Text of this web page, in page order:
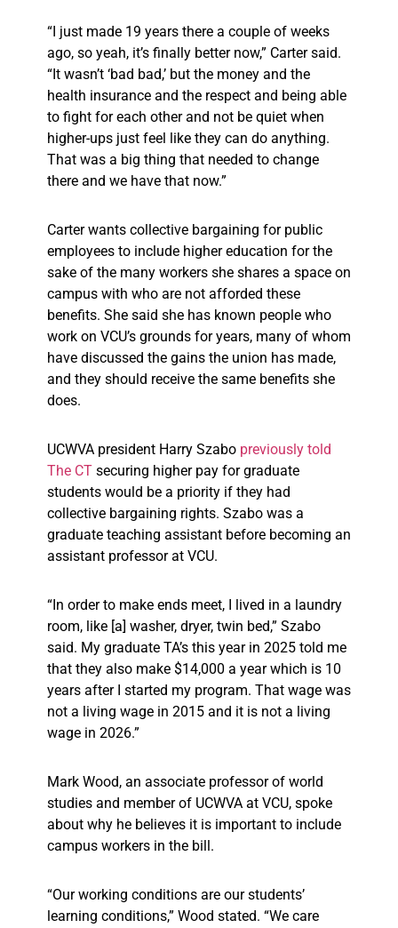
“I just made 19 years there a couple of weeks
ago, so yeah, it’s finally better now,” Carter said.
“It wasn’t ‘bad bad,’ but the money and the
health insurance and the respect and being able
to fight for each other and not be quiet when
higher-ups just feel like they can do anything.
That was a big thing that needed to change
there and we have that now.”
Carter wants collective bargaining for public
employees to include higher education for the
sake of the many workers she shares a space on
campus with who are not afforded these
benefits. She said she has known people who
work on VCU’s grounds for years, many of whom
have discussed the gains the union has made,
and they should receive the same benefits she
does.
UCWVA president Harry Szabo previously told
The CT securing higher pay for graduate
students would be a priority if they had
collective bargaining rights. Szabo was a
graduate teaching assistant before becoming an
assistant professor at VCU.
“In order to make ends meet, I lived in a laundry
room, like [a] washer, dryer, twin bed,” Szabo
said. My graduate TA’s this year in 2025 told me
that they also make $14,000 a year which is 10
years after I started my program. That wage was
not a living wage in 2015 and it is not a living
wage in 2026.”
Mark Wood, an associate professor of world
studies and member of UCWVA at VCU, spoke
about why he believes it is important to include
campus workers in the bill.
“Our working conditions are our students’
learning conditions,” Wood stated. “We care